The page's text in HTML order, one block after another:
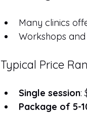
Many clinics
Workshops
Typical Price
Single session:
Package of 5-